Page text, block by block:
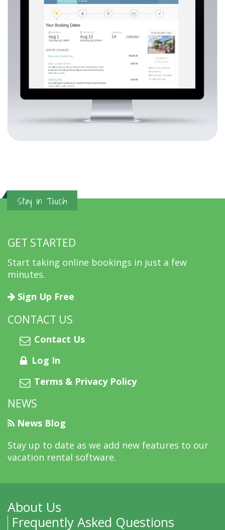
Stay in Touch
GET STARTED
Start taking online bookings in just a few
minutes.
Sign Up Free
CONTACT US
Contact Us
Log In
Terms & Privacy Policy
NEWS
News Blog
Stay up to date as we add new features to our
vacation rental software.
About Us
Frequently Asked Questions